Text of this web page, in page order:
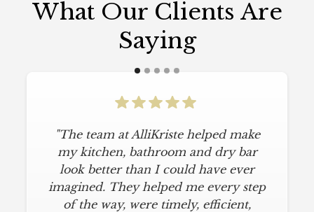
What Our Clients Are
Saying
"The team at AlliKriste helped make
my kitchen, bathroom and dry bar
look better than I could have ever
imagined. They helped me every step
of the way, were timely, efficient,